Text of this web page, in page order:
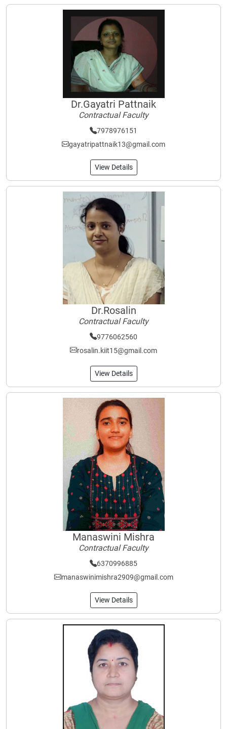
Dr.Gayatri Pattnaik
Contractual Faculty
7978976151
gayatripattnaik13@gmail.com
View Details
Dr.Rosalin
Contractual Faculty
9776062560
rosalin.kiit15@gmail.com
View Details
Manaswini Mishra
Contractual Faculty
6370996885
manaswinimishra2909@gmail.com
View Details